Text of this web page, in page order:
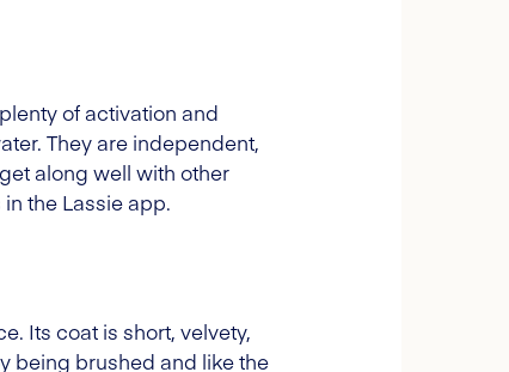
of activation and
They are independent,
along well with other
the Lassie app.
Its coat is short, velvety,
being brushed and like the